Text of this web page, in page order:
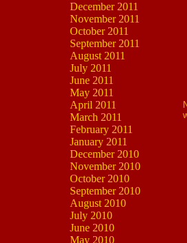
December 2011
November 2011
October 2011
September 2011
August 2011
July 2011
June 2011
May 2011
April 2011
March 2011
February 2011
January 2011
December 2010
November 2010
October 2010
September 2010
August 2010
July 2010
June 2010
May 2010